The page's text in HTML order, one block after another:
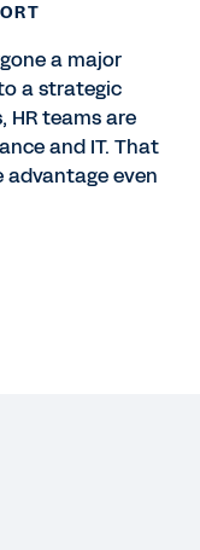
a major
a strategic
HR teams are
and IT. That
even